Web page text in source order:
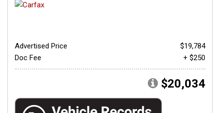
Advertised Price
$19,784
Doc Fee
+ $250
$20,034